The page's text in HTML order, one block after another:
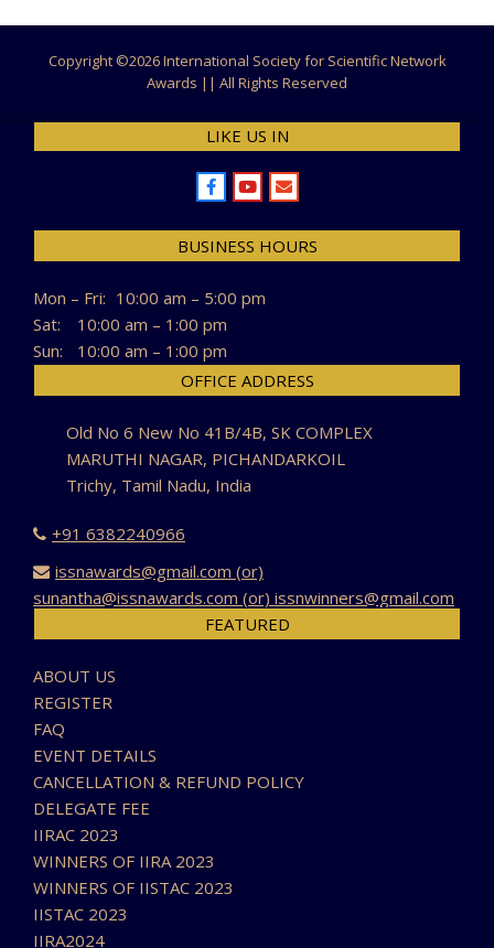
Copyright ©2026 International Society for Scientific Network
Awards || All Rights Reserved
LIKE US IN
BUSINESS HOURS
Mon – Fri: 10:00 am – 5:00 pm
Sat:
10:00 am – 1:00 pm
Sun:
10:00 am – 1:00 pm
OFFICE ADDRESS
Old No 6 New No 41B/4B, SK COMPLEX
MARUTHI NAGAR, PICHANDARKOIL
Trichy, Tamil Nadu, India
+91 6382240966
issnawards@gmail.com (or)
sunantha@issnawards.com (or) issnwinners@gmail.com
FEATURED
ABOUT US
REGISTER
FAQ
EVENT DETAILS
CANCELLATION & REFUND POLICY
DELEGATE FEE
IIRAC 2023
WINNERS OF IIRA 2023
WINNERS OF IISTAC 2023
IISTAC 2023
IIRA2024